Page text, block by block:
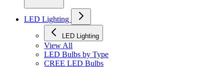
LED Lighting
LED Lighting
View All
LED Bulbs by Type
CREE LED Bulbs